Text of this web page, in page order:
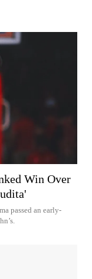
Win Over
passed an early-